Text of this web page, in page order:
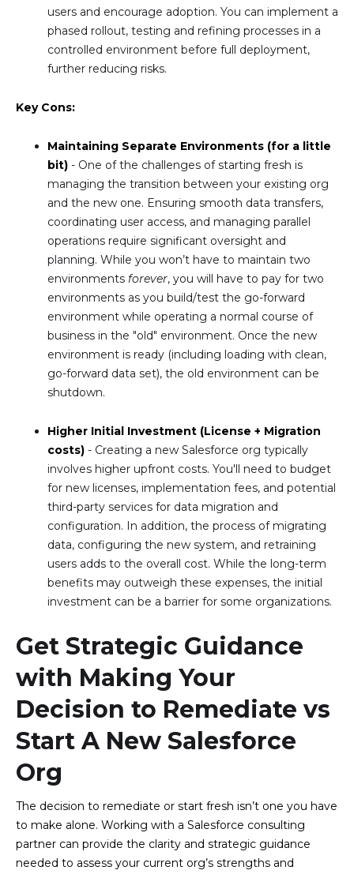
users and encourage adoption. You can implement a
phased rollout, testing and refining processes in a
controlled environment before full deployment,
further reducing risks.
Key Cons:
Maintaining Separate Environments (for a little
bit) - One of the challenges of starting fresh is
managing the transition between your existing org
and the new one. Ensuring smooth data transfers,
coordinating user access, and managing parallel
operations require significant oversight and
planning. While you won’t have to maintain two
environments forever, you will have to pay for two
environments as you build/test the go-forward
environment while operating a normal course of
business in the "old" environment. Once the new
environment is ready (including loading with clean,
go-forward data set), the old environment can be
shutdown.
Higher Initial Investment (License + Migration
costs) - Creating a new Salesforce org typically
involves higher upfront costs. You'll need to budget
for new licenses, implementation fees, and potential
third-party services for data migration and
configuration. In addition, the process of migrating
data, configuring the new system, and retraining
users adds to the overall cost. While the long-term
benefits may outweigh these expenses, the initial
investment can be a barrier for some organizations.
Get Strategic Guidance
with Making Your
Decision to Remediate vs
Start A New Salesforce
Org
The decision to remediate or start fresh isn’t one you have
to make alone. Working with a Salesforce consulting
partner can provide the clarity and strategic guidance
needed to assess your current org’s strengths and